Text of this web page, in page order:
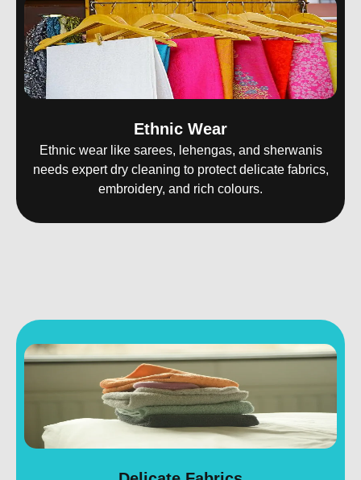
Ethnic Wear
Ethnic wear like sarees, lehengas, and sherwanis
needs expert dry cleaning to protect delicate fabrics,
embroidery, and rich colours.